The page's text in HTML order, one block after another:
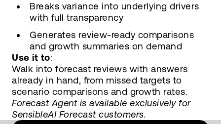
Breaks variance into underlying drivers
with full transparency
Generates review-ready comparisons
and growth summaries on demand
Use it to:
Walk into forecast reviews with answers
already in hand, from missed targets to
scenario comparisons and growth rates.
Forecast Agent is available exclusively for
SensibleAI Forecast customers.